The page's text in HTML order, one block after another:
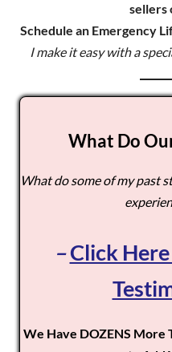
sellers
Schedule an Emergency
I make it easy with a
What Do
What do some of my past
–Click
We Have DOZENS More